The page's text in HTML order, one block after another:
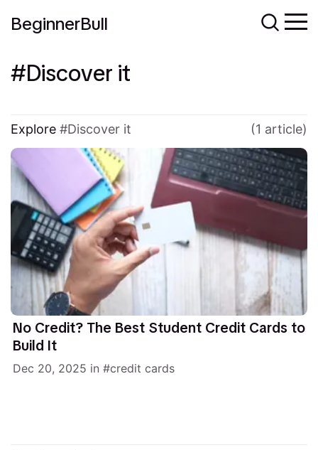
BeginnerBull
Discover it
Explore Discover it (1 article)
No Credit? The Best Student Credit Cards to
Build It
Dec 20, 2025 in credit cards